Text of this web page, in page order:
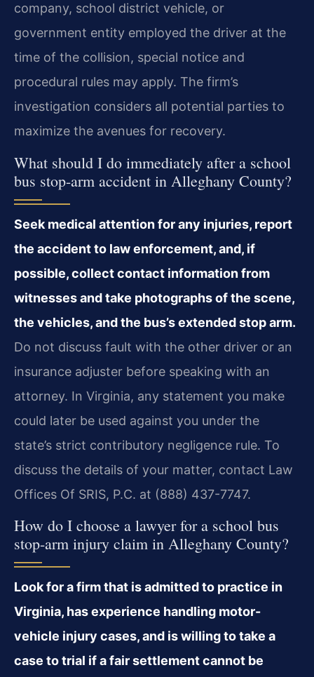
company, school district vehicle, or
government entity employed the driver at the
time of the collision, special notice and
procedural rules may apply. The firm’s
investigation considers all potential parties to
maximize the avenues for recovery.
What should I do immediately after a school
bus stop-arm accident in Alleghany County?
Seek medical attention for any injuries, report
the accident to law enforcement, and, if
possible, collect contact information from
witnesses and take photographs of the scene,
the vehicles, and the bus’s extended stop arm.
Do not discuss fault with the other driver or an
insurance adjuster before speaking with an
attorney. In Virginia, any statement you make
could later be used against you under the
state’s strict contributory negligence rule. To
discuss the details of your matter, contact Law
Offices Of SRIS, P.C. at (888) 437-7747.
How do I choose a lawyer for a school bus
stop-arm injury claim in Alleghany County?
Look for a firm that is admitted to practice in
Virginia, has experience handling motor-
vehicle injury cases, and is willing to take a
case to trial if a fair settlement cannot be